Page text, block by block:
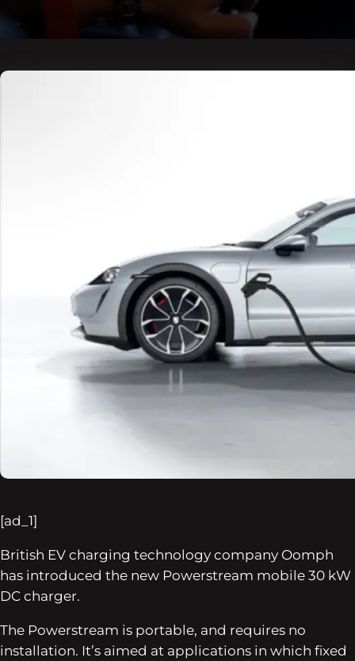
[ad_1]
British EV charging technology company Oomph
has introduced the new Powerstream mobile 30 kW
DC charger.
The Powerstream is portable, and requires no
installation. It’s aimed at applications in which fixed